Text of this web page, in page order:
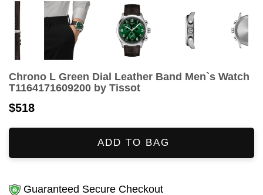
Chrono L Green Dial Leather Band Men`s Watch
T1164171609200 by Tissot
$518
ADD TO BAG
Guaranteed Secure Checkout